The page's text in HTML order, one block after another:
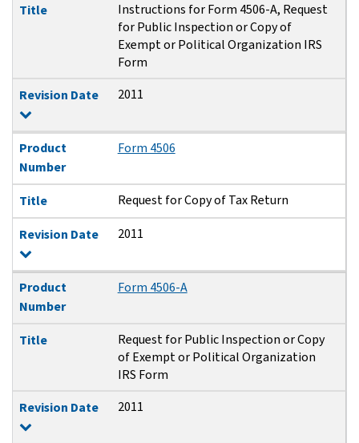
Title
Instructions for Form 4506-A, Request
for Public Inspection or Copy of
Exempt or Political Organization IRS
Form
Revision Date
2011
Product
Number
Form 4506
Title Request for Copy of Tax Return
Revision Date 2011
Product
Number
Form 4506-A
Title
Request for Public Inspection or Copy
of Exempt or Political Organization
IRS Form
Revision Date
2011